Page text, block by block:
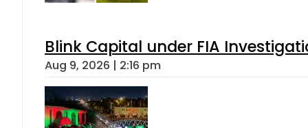
Blink Capital under FIA
Aug 9, 2026 | 2:16 pm